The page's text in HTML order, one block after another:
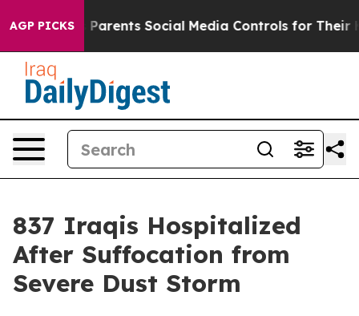
AGP PICKS
Gives Parents Social Media Controls for Their
837 Iraqis Hospitalized
After Suffocation from
Severe Dust Storm